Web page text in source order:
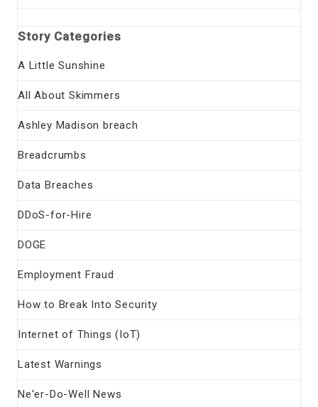
Story Categories
A Little Sunshine
All About Skimmers
Ashley Madison breach
Breadcrumbs
Data Breaches
DDoS-for-Hire
DOGE
Employment Fraud
How to Break Into Security
Internet of Things (IoT)
Latest Warnings
Ne'er-Do-Well News